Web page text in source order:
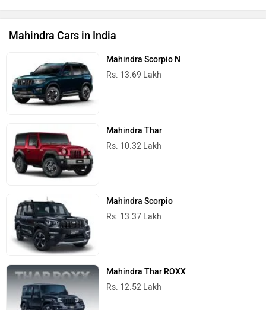
Mahindra Cars in India
Mahindra Scorpio N
Rs. 13.69 Lakh
Mahindra Thar
Rs. 10.32 Lakh
Mahindra Scorpio
Rs. 13.37 Lakh
Mahindra Thar ROXX
Rs. 12.52 Lakh